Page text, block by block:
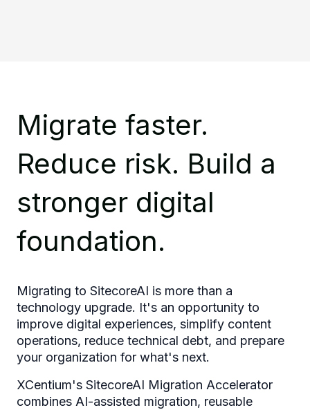
Migrate faster.
Reduce risk. Build a
stronger digital
foundation.
Migrating to SitecoreAI is more than a
technology upgrade. It's an opportunity to
improve digital experiences, simplify content
operations, reduce technical debt, and prepare
your organization for what's next.
XCentium's SitecoreAI Migration Accelerator
combines AI-assisted migration, reusable